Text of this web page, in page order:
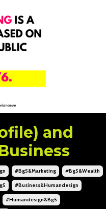
and
#bg5&marketing #bg5&wealth
#business&humandesign
#humandesign&bg5